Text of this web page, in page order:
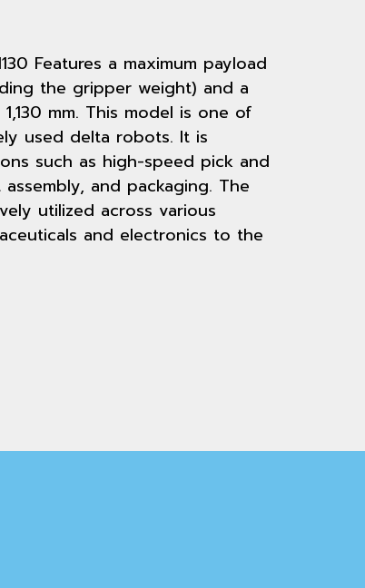
Features a maximum payload
the gripper weight) and a
mm. This model is one of
used delta robots. It is
such as high-speed pick and
and packaging. The
utilized across various
and electronics to the